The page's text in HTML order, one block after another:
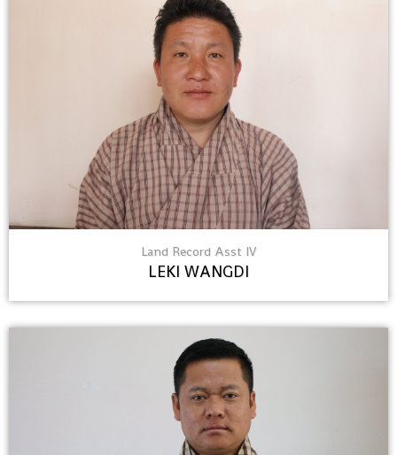
Land Record Asst IV
LEKI WANGDI